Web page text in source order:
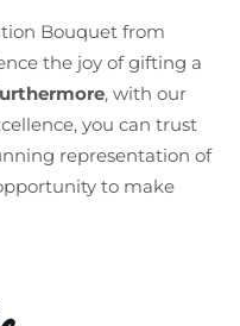
Bouquet from
the joy of gifting a
, with our
you can trust
representation of
to make